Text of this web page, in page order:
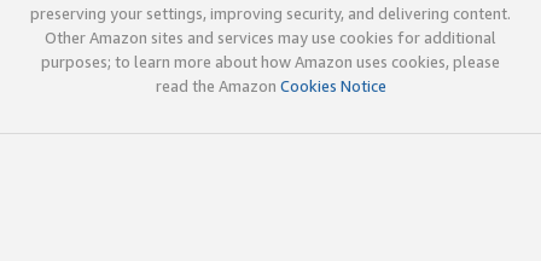
preserving your settings, improving security, and delivering content.
Other Amazon sites and services may use cookies for additional
purposes; to learn more about how Amazon uses cookies, please
read the Amazon Cookies Notice